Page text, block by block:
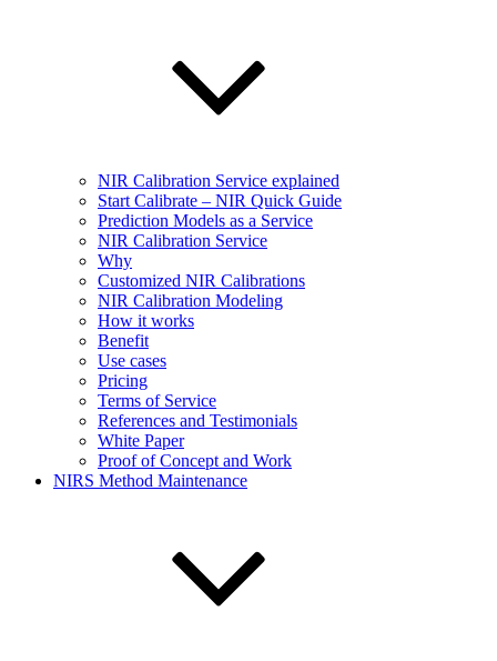
NIR Calibration Service explained
Start Calibrate – NIR Quick Guide
Prediction Models as a Service
NIR Calibration Service
Why
Customized NIR Calibrations
NIR Calibration Modeling
How it works
Benefit
Use cases
Pricing
Terms of Service
References and Testimonials
White Paper
Proof of Concept and Work
NIRS Method Maintenance